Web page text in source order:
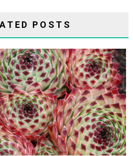
POSTS